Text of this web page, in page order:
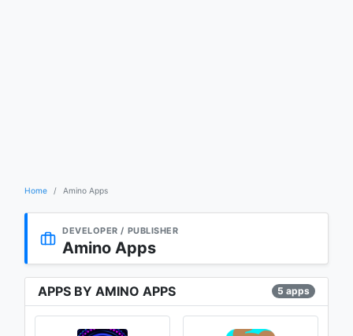
Home Amino Apps
DEVELOPER / PUBLISHER
Amino Apps
APPS BY AMINO APPS 5 apps